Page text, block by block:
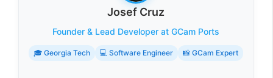
Josef Cruz
Founder & Lead Developer at GCam Ports
🎓 Georgia Tech 💻 Software Engineer 📸 GCam Expert